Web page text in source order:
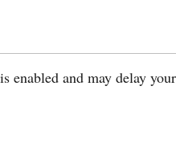
enabled and may delay